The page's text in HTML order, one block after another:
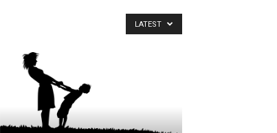
LATEST